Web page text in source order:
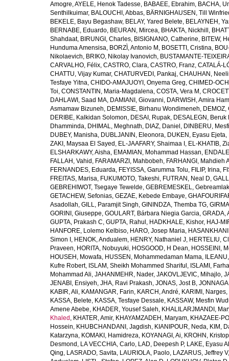
Amogre,AYELE, Henok Tadesse, BABAEE, Ebrahim, BACHA,
Senthilkuimar, BALOUCHI, Abbas, BÄRNIGHAUSEN, Till
BEKELE, Bayu Begashaw, BELAY, Yared Belete, BELAYNEH,
BERNABE, Eduardo, BEURAN, Mircea, BHAKTA, Nickhill ,
Shahdaat, BIRUNGI, Charles, BISIGNANO, Catherine, BITEW,
Hunduma Amensisa, BORZÌ, Antonio M , BOSETTI, Cristina,
Nikolaevich, BRIKO, Nikolay Ivanovich, BUSTAMANTE-
CARVALHO, Félix, CASTRO, Clara, CASTRO, Franz, CATALÁ-
CHATTU, Vijay Kumar, CHATURVEDI, Pankaj, CHAUHAN,
Tesfaye Yitna, CHIDO-AMAJUOYI, Onyema Greg, CHIMED-
Toi, CONSTANTIN, Maria-Magdalena, COSTA, Vera M ,
DAHLAWI, Saad MA, DAMIANI, Giovanni, DARWISH, Amira
Asmamaw Bizuneh, DEMISSIE, Birhanu Wondimeneh,
DERIBE, Kalkidan Solomon, DESAI, Rupak, DESALEGN, Beruk
Dhamminda, DHIMAL, Meghnath, DIAZ, Daniel , DINBERU,
DUBEY, Manisha, DUBLJANIN, Eleonora, DUKEN, Eyasu Ejeta,
ZAKI, Maysaa El Sayed , EL-JAAFARY, Shaimaa I , EL-KHATIB,
ELSHARKAWY, Aisha, EMAMIAN, Mohammad Hassan,
FALLAH, Vahid , FARAMARZI, Mahbobeh, FARHANGI, Mahdieh
FERNANDES, Eduarda, FEYISSA, Garumma Tolu, FILIP, Irina,
FREITAS, Marisa, FUKUMOTO, Takeshi, FUTRAN, Neal D,
GEBREHIWOT, Tsegaye Tewelde, GEBREMESKEL,
GETACHEW, Sefonias, GEZAE, Kebede Embaye,
Asadollah, GILL, Paramjit Singh, GININDZA, Themba TG,
GORINI, Giuseppe, GOULART, Bárbara Niegia Garcia, GRADA,
GUPTA, Prakash C, GUPTA, Rahul , HADKHALE, Kishor, HAJ-
HANFORE, Lolemo Kelbiso, HARO, Josep Maria,
Simon I , HENOK, Andualem, HENRY, Nathaniel J, HERTELIU,
Praveen, HORITA, Nobuyuki, HOSGOOD, H Dean, HOSSEINI,
HOUSEH, Mowafa, HUSSEN, Mohammedaman Mama,
Kufre Robert, ISLAM, Sheikh Mohammed Shariful , ISLAMI,
Mohammad Ali, JAHANMEHR, Nader, JAKOVLJEVIC, Mihajlo,
JENABI, Ensiyeh, JHA, Ravi Prakash, JONAS, Jost B,
KABIR, Ali, KAMANGAR, Farin, KARCH, André, KARIMI, Narges,
KASSA, Belete, KASSA, Tesfaye Dessale, KASSAW, Mesfin
Amene Abebe, KHADER, Yousef Saleh, KHALILARJMANDI,
Khaled , KHATER, Amir, KHAYAMZADEH, Maryam, KHAZAEE-
Hossein, KHUBCHANDANI, Jagdish, KIANIPOUR, Neda, KIM,
Katarzyna, KOMAKI, Hamidreza, KOYANAGI, Ai, KROHN,
Desmond , LA VECCHIA, Carlo, LAD, Deepesh P, LAKE, Eyasu
Qing, LASRADO, Savita, LAURIOLA, Paolo, LAZARUS, Jeffrey V